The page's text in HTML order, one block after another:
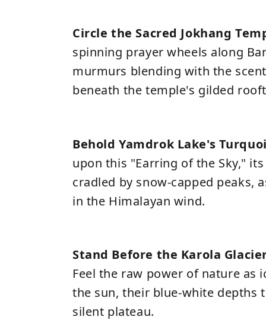
Circle the Sacred Jokhang
spinning prayer wheels along
murmurs blending with the
beneath the temple's gilded
Behold Yamdrok Lake's
upon this "Earring of the Sky,"
cradled by snow-capped peaks,
in the Himalayan wind.
Stand Before the Karola
Feel the raw power of nature as
the sun, their blue-white depths
silent plateau.